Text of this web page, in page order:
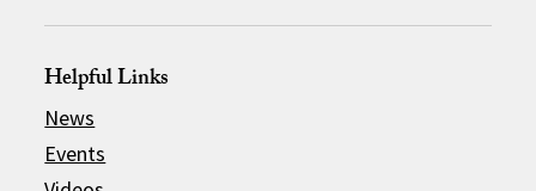
Helpful Links
News
Events